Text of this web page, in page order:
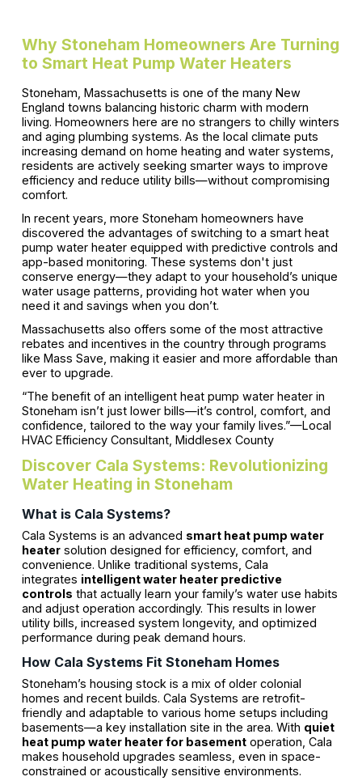
Why Stoneham Homeowners Are Turning
to Smart Heat Pump Water Heaters
Stoneham, Massachusetts is one of the many New
England towns balancing historic charm with modern
living. Homeowners here are no strangers to chilly winters
and aging plumbing systems. As the local climate puts
increasing demand on home heating and water systems,
residents are actively seeking smarter ways to improve
efficiency and reduce utility bills—without compromising
comfort.
In recent years, more Stoneham homeowners have
discovered the advantages of switching to a smart heat
pump water heater equipped with predictive controls and
app-based monitoring. These systems don't just
conserve energy—they adapt to your household’s unique
water usage patterns, providing hot water when you
need it and savings when you don’t.
Massachusetts also offers some of the most attractive
rebates and incentives in the country through programs
like Mass Save, making it easier and more affordable than
ever to upgrade.
“The benefit of an intelligent heat pump water heater in
Stoneham isn’t just lower bills—it’s control, comfort, and
confidence, tailored to the way your family lives.”—Local
HVAC Efficiency Consultant, Middlesex County
Discover Cala Systems: Revolutionizing
Water Heating in Stoneham
What is Cala Systems?
Cala Systems is an advanced smart heat pump water
heatersolution designed for efficiency, comfort, and
convenience. Unlike traditional systems, Cala
integrates intelligent water heater predictive
controls that actually learn your family’s water use habits
and adjust operation accordingly. This results in lower
utility bills, increased system longevity, and optimized
performance during peak demand hours.
How Cala Systems Fit Stoneham Homes
Stoneham’s housing stock is a mix of older colonial
homes and recent builds. Cala Systems are retrofit-
friendly and adaptable to various home setups including
basements—a key installation site in the area. With quiet
heat pump water heater for basementoperation, Cala
makes household upgrades seamless, even in space-
constrained or acoustically sensitive environments.